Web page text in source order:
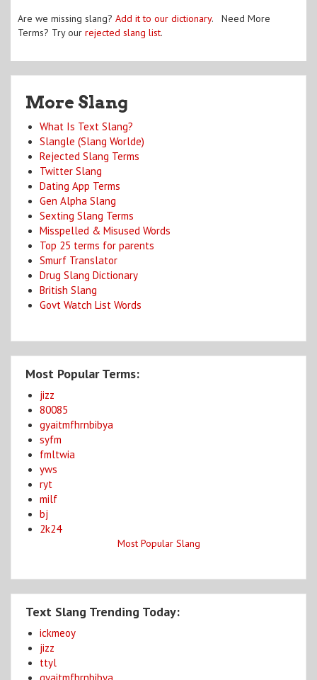
Are we missing slang? Add it to our dictionary. Need More
Terms? Try our rejected slang list.
More Slang
What Is Text Slang?
Slangle (Slang Worlde)
Rejected Slang Terms
Twitter Slang
Dating App Terms
Gen Alpha Slang
Sexting Slang Terms
Misspelled & Misused Words
Top 25 terms for parents
Smurf Translator
Drug Slang Dictionary
British Slang
Govt Watch List Words
Most Popular Terms:
jizz
80085
gyaitmfhrnbibya
syfm
fmltwia
yws
ryt
milf
bj
2k24
Most Popular Slang
Text Slang Trending Today:
ickmeoy
jizz
ttyl